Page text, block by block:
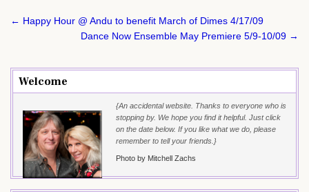
Post
navigation
← Happy Hour @ Andu to benefit March of Dimes 4/17/09
Dance Now Ensemble May Premiere 5/9-10/09 →
Welcome
{An accidental website. Thanks to everyone who is
stopping by. We hope you find it helpful. Just click
on the date below. If you like what we do, please
remember to tell your friends.}
Photo by Mitchell Zachs